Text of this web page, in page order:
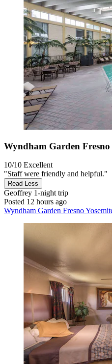
Wyndham Garden
10/10 Excellent
"Staff were friendly and helpful."
Read Less
Geoffrey 1-night trip
Posted 12 hours ago
Wyndham Garden Fresno